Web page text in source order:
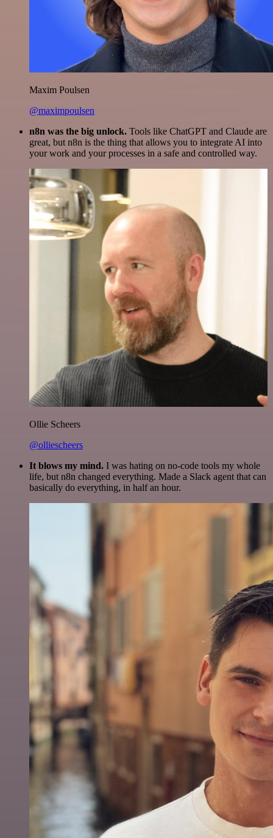
Maxim Poulsen
@maximpoulsen
n8n was the big unlock. Tools like ChatGPT and Claude are
great, but n8n is the thing that allows you to integrate AI into
your work and your processes in a safe and controlled way.
Ollie Scheers
@olliescheers
It blows my mind. I was hating on no-code tools my whole
life, but n8n changed everything. Made a Slack agent that can
basically do everything, in half an hour.